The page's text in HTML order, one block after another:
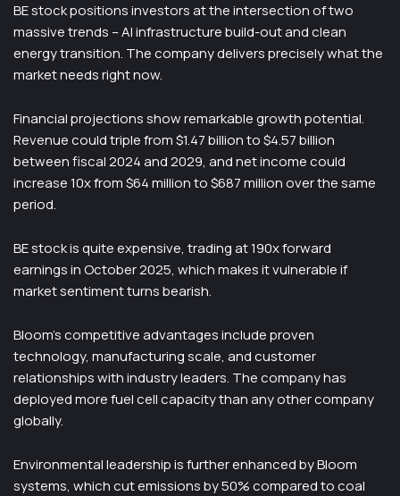
BE stock positions investors at the intersection of two
massive trends – AI infrastructure build-out and clean
energy transition. The company delivers precisely what the
market needs right now.
Financial projections show remarkable growth potential.
Revenue could triple from $1.47 billion to $4.57 billion
between fiscal 2024 and 2029, and net income could
increase 10x from $64 million to $687 million over the same
period.
BE stock is quite expensive, trading at 190x forward
earnings in October 2025, which makes it vulnerable if
market sentiment turns bearish.
Bloom’s competitive advantages include proven
technology, manufacturing scale, and customer
relationships with industry leaders. The company has
deployed more fuel cell capacity than any other company
globally.
Environmental leadership is further enhanced by Bloom
systems, which cut emissions by 50% compared to coal